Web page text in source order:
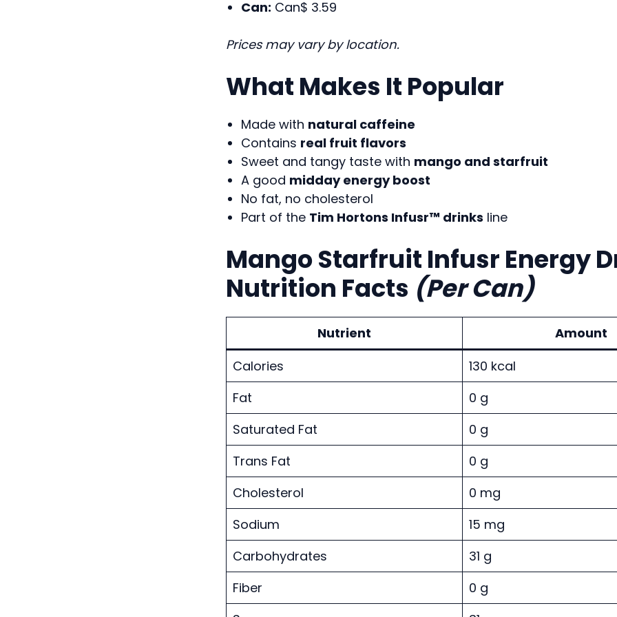
Can: Can$ 3.59
Prices may vary by location.
What Makes It Popular
Made with natural caffeine
Contains real fruit flavors
Sweet and tangy taste with mango and starfruit
A good midday energy boost
No fat, no cholesterol
Part of the Tim Hortons Infusr™ drinks line
Mango Starfruit Infusr Energy
Nutrition Facts (Per Can)
Nutrient
Amount
Calories
130 kcal
Fat
0 g
Saturated Fat
0 g
Trans Fat
0 g
Cholesterol
0 mg
Sodium
15 mg
Carbohydrates
31 g
Fiber
0 g